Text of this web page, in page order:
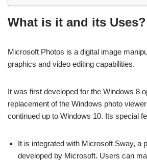
What is it and its Uses?
Microsoft Photos is a digital image
graphics and video editing capabilities.
It was first developed for the Windows 8
replacement of the Windows photo
continued up to Windows 10. Its special
It is integrated with Microsoft Sway, a
developed by Microsoft. Users can